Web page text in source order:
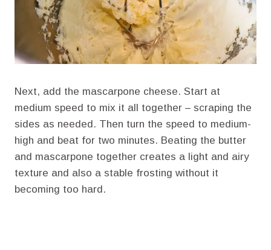
Next, add the mascarpone cheese. Start at
medium speed to mix it all together – scraping the
sides as needed. Then turn the speed to medium-
high and beat for two minutes. Beating the butter
and mascarpone together creates a light and airy
texture and also a stable frosting without it
becoming too hard.